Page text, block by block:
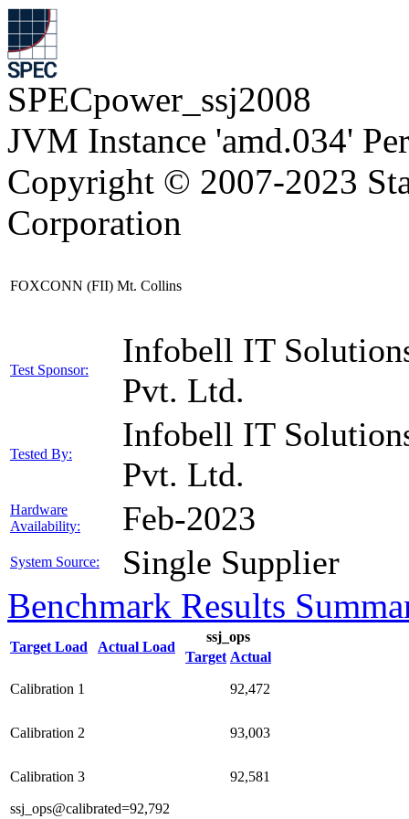
SPECpower_ssj2008
JVM Instance 'amd.034'
Copyright © 2007-2023
Corporation
FOXCONN (FII) Mt. Collins
Test Sponsor:
Infobell IT
Pvt. Ltd.
Tested By:
Infobell IT
Pvt. Ltd.
Hardware
Availability:
Feb-2023
System Source: Single Supplier
Benchmark Results
Target Load Actual Load
ssj_ops
Target Actual
Calibration 1 92,472
Calibration 2 93,003
Calibration 3 92,581
ssj_ops@calibrated=92,792